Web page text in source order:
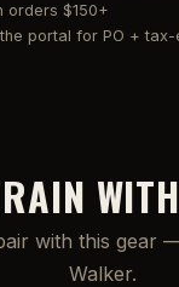
orders $150+
portal for PO +
with this gear
Walker.